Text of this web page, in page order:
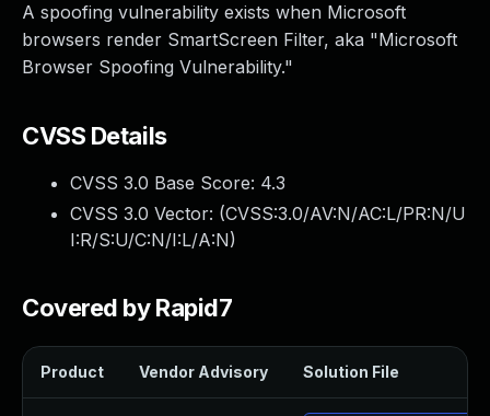
A spoofing vulnerability exists when Microsoft
browsers render SmartScreen Filter, aka "Microsoft
Browser Spoofing Vulnerability."
CVSS Details
CVSS 3.0 Base Score: 4.3
CVSS 3.0 Vector: (CVSS:3.0/AV:N/AC:L/PR:N/U
I:R/S:U/C:N/I:L/A:N)
Covered by Rapid7
Product Vendor Advisory Solution File